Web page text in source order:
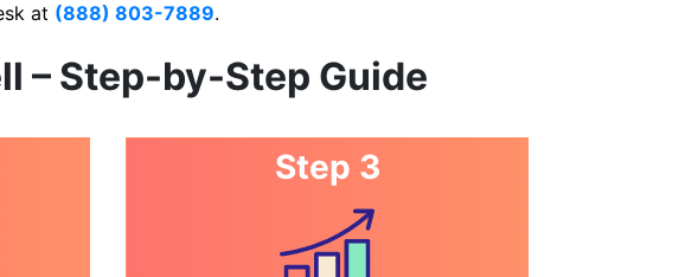
at (888) 803-7889.
– Step-by-Step Guide
Step 3